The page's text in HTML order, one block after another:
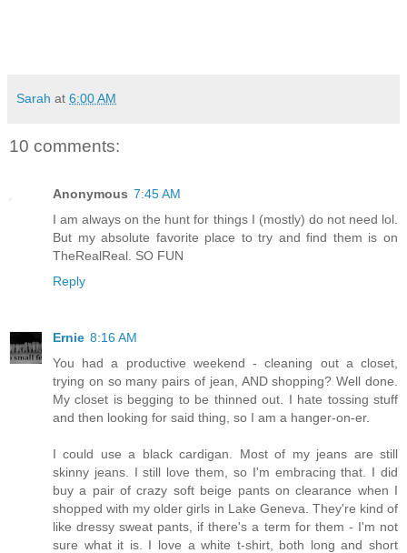
Sarah at 6:00 AM
10 comments:
Anonymous 7:45 AM
I am always on the hunt for things I (mostly) do not need lol.
But my absolute favorite place to try and find them is on
TheRealReal. SO FUN
Reply
Ernie 8:16 AM
You had a productive weekend - cleaning out a closet,
trying on so many pairs of jean, AND shopping? Well done.
My closet is begging to be thinned out. I hate tossing stuff
and then looking for said thing, so I am a hanger-on-er.
I could use a black cardigan. Most of my jeans are still
skinny jeans. I still love them, so I'm embracing that. I did
buy a pair of crazy soft beige pants on clearance when I
shopped with my older girls in Lake Geneva. They're kind of
like dressy sweat pants, if there's a term for them - I'm not
sure what it is. I love a white t-shirt, both long and short